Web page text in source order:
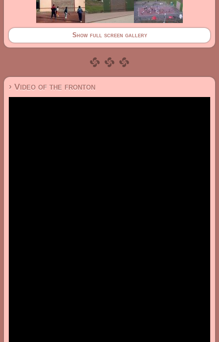
Show full screen gallery
› Video of the fronton